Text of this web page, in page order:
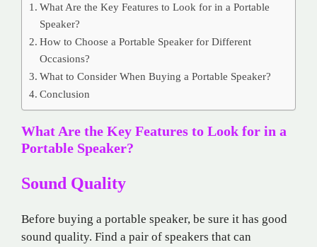
What Are the Key Features to Look for in a Portable
Speaker?
How to Choose a Portable Speaker for Different
Occasions?
What to Consider When Buying a Portable Speaker?
Conclusion
What Are the Key Features to Look for in a
Portable Speaker?
Sound Quality
Before buying a portable speaker, be sure it has good
sound quality. Find a pair of speakers that can